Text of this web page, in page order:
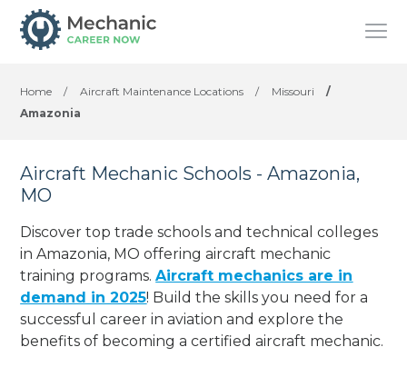
Home / Aircraft Maintenance Locations / Missouri
/
Amazonia
Aircraft Mechanic Schools - Amazonia,
MO
Discover top trade schools and technical colleges
in Amazonia, MO offering aircraft mechanic
training programs.Aircraft mechanics are in
demand in 2025! Build the skills you need for a
successful career in aviation and explore the
benefits of becoming a certified aircraft mechanic.